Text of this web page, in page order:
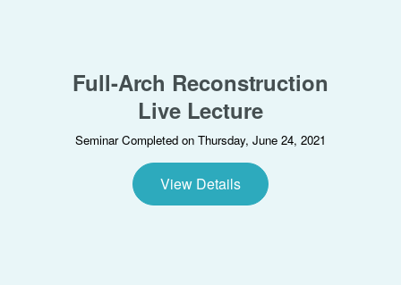
Full-Arch Reconstruction
Live Lecture
Seminar Completed on Thursday, June 24, 2021
View Details